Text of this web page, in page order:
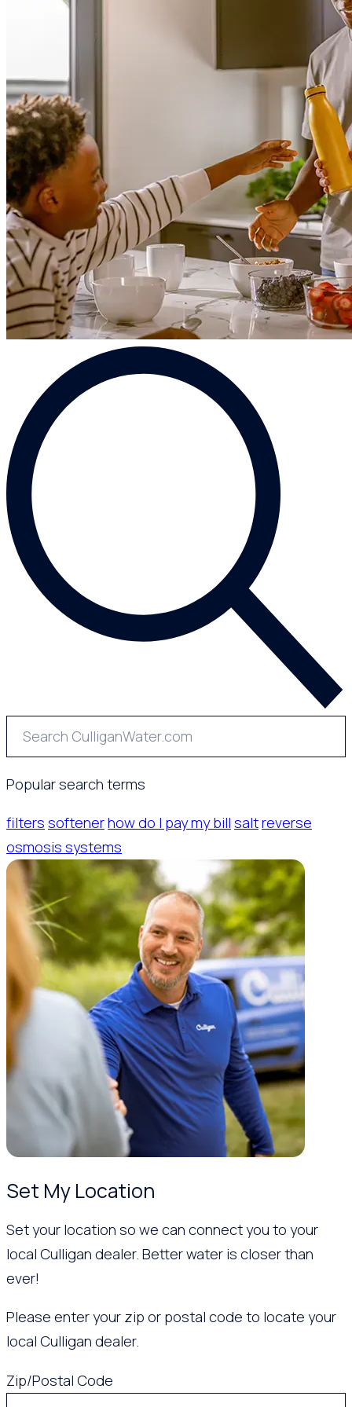
Popular search terms
filters softenerhow do I pay my bill saltreverse
osmosis systems
Set My Location
Set your location so we can connect you to your
local Culligan dealer. Better water is closer than
ever!
Please enter your zip or postal code to locate your
local Culligan dealer.
Zip/Postal Code